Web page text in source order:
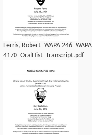
Ferris, Robert_WAPA-246_WAPA
4170_OralHist_Transcript.pdf